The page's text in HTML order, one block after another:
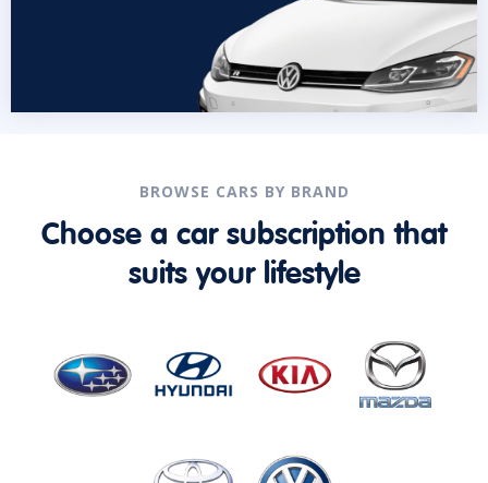
BROWSE CARS BY BRAND
Choose a car subscription that
suits your lifestyle